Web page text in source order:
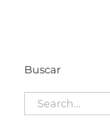
Buscar
Search